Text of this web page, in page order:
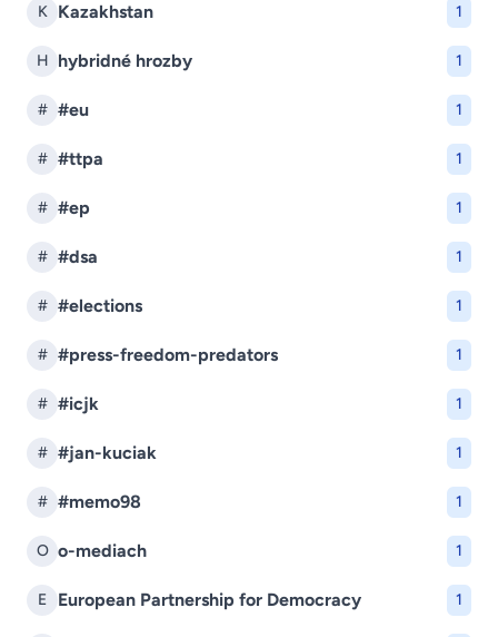
K Kazakhstan 1
H hybridné hrozby 1
# #eu 1
# #ttpa 1
# #ep 1
# #dsa 1
# #elections 1
# #press-freedom-predators 1
# #icjk 1
# #jan-kuciak 1
# #memo98 1
O o-mediach 1
E European Partnership for Democracy 1